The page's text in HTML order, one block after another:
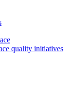
quality initiatives